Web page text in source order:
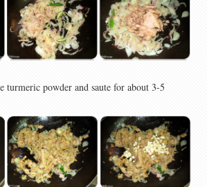
turmeric powder and saute forabout 3-5